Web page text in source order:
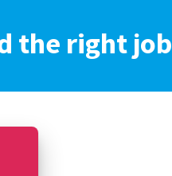
the right job